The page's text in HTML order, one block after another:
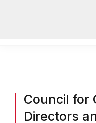
Council for
Directors